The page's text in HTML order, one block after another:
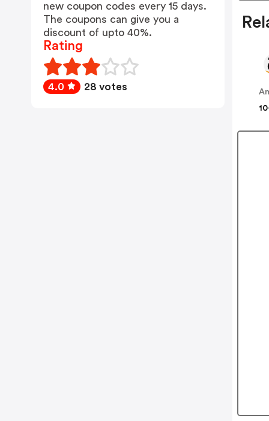
new coupon codes every 15 days.
The coupons can give you a
discount of upto 40%.
Rating
4.0 28 votes